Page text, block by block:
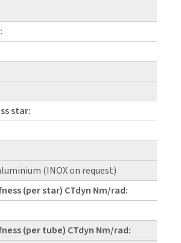
star:
(INOX on request)
(per star) CTdyn Nm/rad:
(per tube) CTdyn Nm/rad: